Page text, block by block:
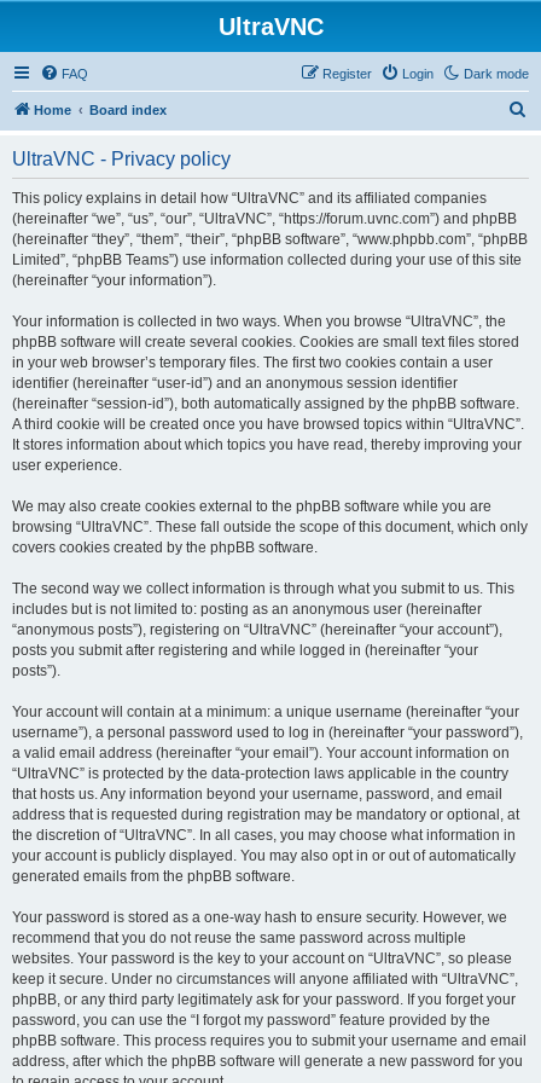
UltraVNC
Dark mode
FAQ Login
Register
Home Board index
UltraVNC - Privacy policy
This policy explains in detail how “UltraVNC” and its affiliated companies
(hereinafter “we”, “us”, “our”, “UltraVNC”, “https://forum.uvnc.com”) and phpBB
(hereinafter “they”, “them”, “their”, “phpBB software”, “www.phpbb.com”, “phpBB
Limited”, “phpBB Teams”) use information collected during your use of this site
(hereinafter “your information”).
Your information is collected in two ways. When you browse “UltraVNC”, the
phpBB software will create several cookies. Cookies are small text files stored
in your web browser’s temporary files. The first two cookies contain a user
identifier (hereinafter “user-id”) and an anonymous session identifier
(hereinafter “session-id”), both automatically assigned by the phpBB software.
A third cookie will be created once you have browsed topics within “UltraVNC”.
It stores information about which topics you have read, thereby improving your
user experience.
We may also create cookies external to the phpBB software while you are
browsing “UltraVNC”. These fall outside the scope of this document, which only
covers cookies created by the phpBB software.
The second way we collect information is through what you submit to us. This
includes but is not limited to: posting as an anonymous user (hereinafter
“anonymous posts”), registering on “UltraVNC” (hereinafter “your account”),
posts you submit after registering and while logged in (hereinafter “your
posts”).
Your account will contain at a minimum: a unique username (hereinafter “your
username”), a personal password used to log in (hereinafter “your password”),
a valid email address (hereinafter “your email”). Your account information on
“UltraVNC” is protected by the data-protection laws applicable in the country
that hosts us. Any information beyond your username, password, and email
address that is requested during registration may be mandatory or optional, at
the discretion of “UltraVNC”. In all cases, you may choose what information in
your account is publicly displayed. You may also opt in or out of automatically
generated emails from the phpBB software.
Your password is stored as a one-way hash to ensure security. However, we
recommend that you do not reuse the same password across multiple
websites. Your password is the key to your account on “UltraVNC”, so please
keep it secure. Under no circumstances will anyone affiliated with “UltraVNC”,
phpBB, or any third party legitimately ask for your password. If you forget your
password, you can use the “I forgot my password” feature provided by the
phpBB software. This process requires you to submit your username and email
address, after which the phpBB software will generate a new password for you